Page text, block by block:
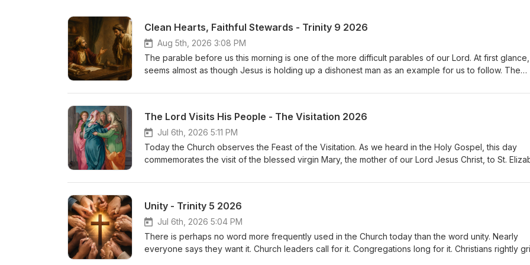
Clean Hearts, Faithful Stewards - Trinity 9 2026
Aug 5th, 2026 3:08 PM
The parable before us this morning is one of the more difficult parables of our Lord. At first
seems almost as though Jesus is holding up a dishonest man as an example for us to follow. The
entrusted to him. When he learns that he is about to be removed from his position, he quickly acts
surprising: “The master commended the dishonest manager for his shrewdness.” What are we to
of this?
The Lord Visits His People - The Visitation 2026
Jul 6th, 2026 5:11 PM
Today the Church observes the Feast of the Visitation. As we heard in the Holy Gospel, this day
commemorates the visit of the blessed virgin Mary, the mother of our Lord Jesus Christ, to St.
relative. Yet hidden beneath this ordinary meeting is one of the most profound moments in all of
unborn prophet. The Lord visits His people even before He is born. The Church has long treasured
feast because it teaches us several important truths about our God, about ourselves, and about our
salvation.
Unity - Trinity 5 2026
Jul 6th, 2026 5:04 PM
There is perhaps no word more frequently used in the Church today than the word unity. Nearly
everyone says they want it. Church leaders call for it. Congregations long for it. Christians rightly